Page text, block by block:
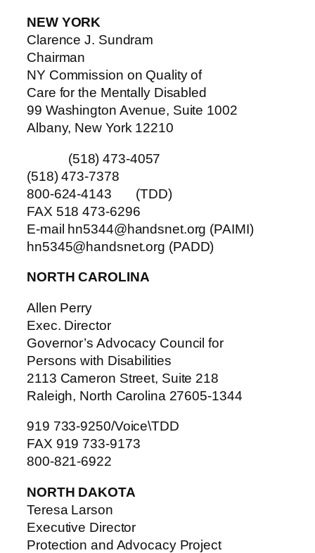
NEW YORK
Clarence J. Sundram
Chairman
NY Commission on Quality of
Care for the Mentally Disabled
99 Washington Avenue, Suite 1002
Albany, New York 12210
(518) 473-4057
(518) 473-7378
800-624-4143 (TDD)
FAX 518 473-6296
E-mail hn5344@handsnet.org (PAIMI)
hn5345@handsnet.org (PADD)
NORTH CAROLINA
Allen Perry
Exec. Director
Governor’s Advocacy Council for
Persons with Disabilities
2113 Cameron Street, Suite 218
Raleigh, North Carolina 27605-1344
919 733-9250/Voice\TDD
FAX 919 733-9173
800-821-6922
NORTH DAKOTA
Teresa Larson
Executive Director
Protection and Advocacy Project